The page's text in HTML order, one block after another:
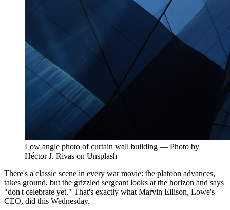
Low angle photo of curtain wall building — Photo by
Héctor J. Rivas on Unsplash
There's a classic scene in every war movie: the platoon advances,
takes ground, but the grizzled sergeant looks at the horizon and says
"don't celebrate yet." That's exactly what Marvin Ellison, Lowe's
CEO, did this Wednesday.